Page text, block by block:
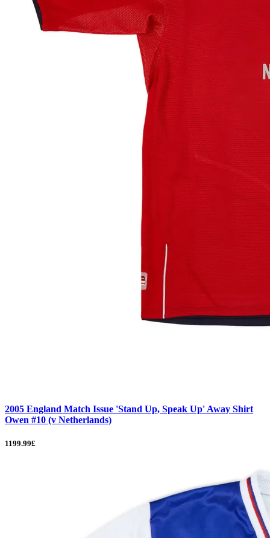
2005 England Match Issue 'Stand Up, Speak Up' Away Shirt
Owen #10 (v Netherlands)
1199.99£